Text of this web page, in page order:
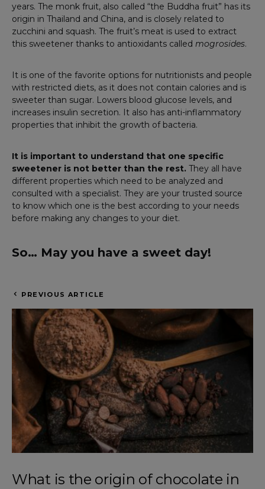
years. The monk fruit, also called “the Buddha fruit” has its
origin in Thailand and China, and is closely related to
zucchini and squash. The fruit’s meat is used to extract
this sweetener thanks to antioxidants called mogrosides.
It is one of the favorite options for nutritionists and people
with restricted diets, as it does not contain calories and is
sweeter than sugar. Lowers blood glucose levels, and
increases insulin secretion. It also has anti-inflammatory
properties that inhibit the growth of bacteria.
It is important to understand that one specific
sweetener is not better than the rest. They all have
different properties which need to be analyzed and
consulted with a specialist. They are your trusted source
to know which one is the best according to your needs
before making any changes to your diet.
So… May you have a sweet day!
PREVIOUS ARTICLE
What is the origin of chocolate in